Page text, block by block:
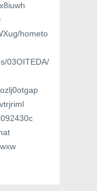
hometo
03OITEDA/